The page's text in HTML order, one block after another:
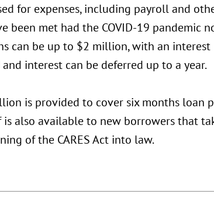
for expenses, including payroll and
been met had the COVID-19 pandemic
can be up to $2 million, with an interest
interest can be deferred up to a year.
is provided to cover six months loan
is also available to new borrowers that
of the CARES Act into law.